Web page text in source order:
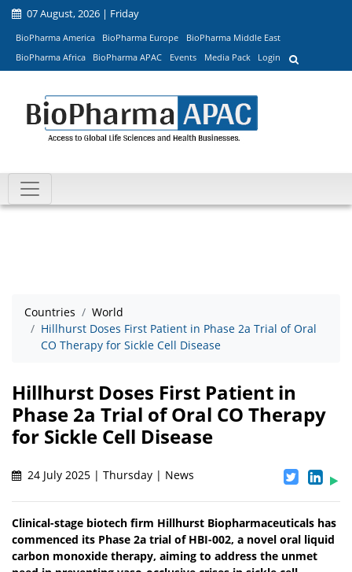
07 August, 2026 | Friday
BioPharma America BioPharma Europe
BioPharma Middle East
BioPharma Africa
BioPharma APAC Events Media Pack Login
Countries
World
Hillhurst Doses First Patient in Phase 2a Trial of Oral
CO Therapy for Sickle Cell Disease
Hillhurst Doses First Patient in
Phase 2a Trial of Oral CO Therapy
for Sickle Cell Disease
24 July 2025 | Thursday | News
Clinical-stage biotech firm Hillhurst Biopharmaceuticals has
commenced its Phase 2a trial of HBI-002, a novel oral liquid
carbon monoxide therapy, aiming to address the unmet